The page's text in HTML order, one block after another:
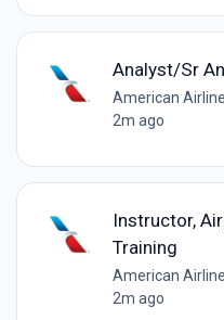
Analyst/Sr
American
2m ago
Instructor,
Training
American
2m ago